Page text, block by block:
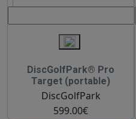
DiscGolfPark® Pro
Target (portable)
DiscGolfPark
599.00€